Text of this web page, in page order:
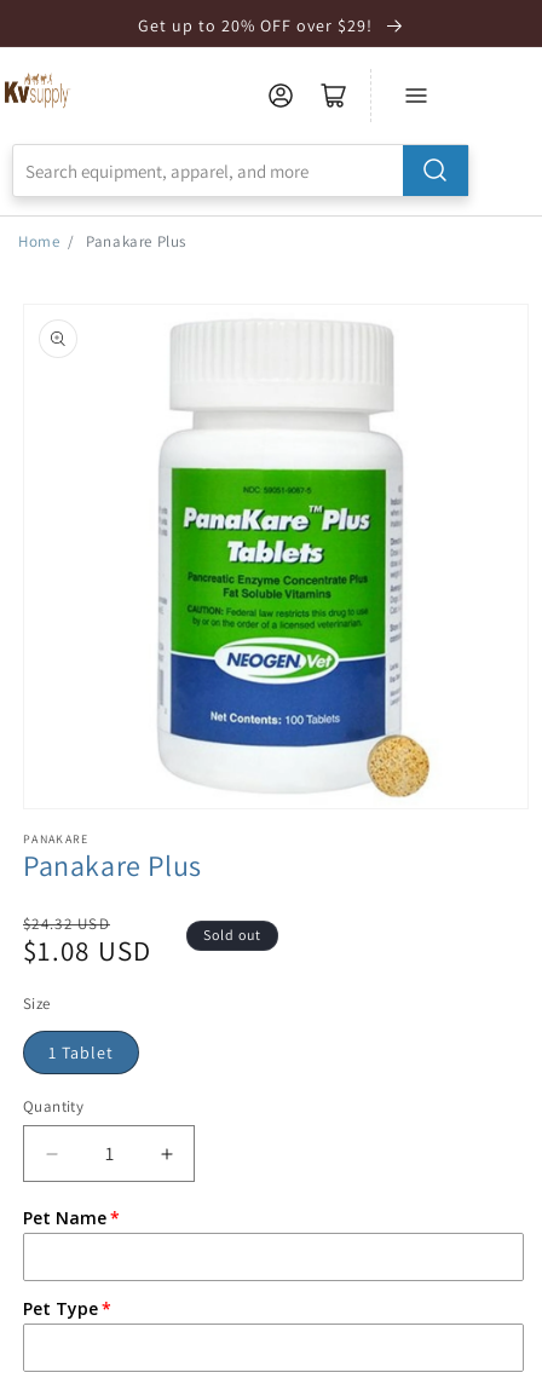
Statement
Get up to 20% OFF over $29!
Home / Panakare Plus
product
information
PANAKARE
Panakare Plus
Regular
price
$24.32 USD
Sale
$1.08 USD Sold out
Size
1 Tablet
Quantity
Pet Name
Pet Type